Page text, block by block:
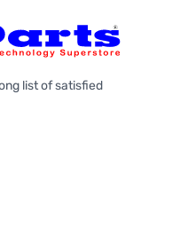
list of satisfied